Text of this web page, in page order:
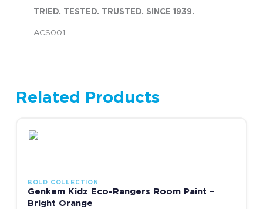
TRIED. TESTED. TRUSTED. SINCE 1939.
ACS001
Related Products
BOLD COLLECTION
Genkem Kidz Eco-Rangers Room Paint –
Bright Orange